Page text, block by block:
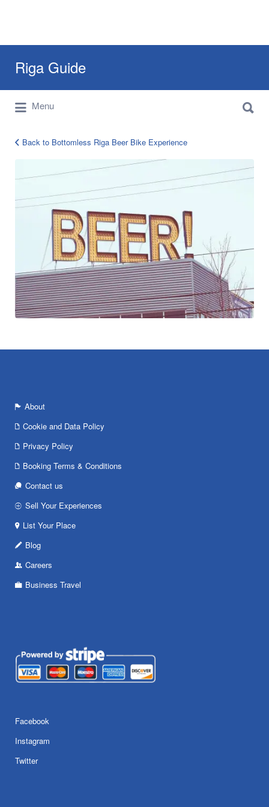
Riga Guide
Travel Tips, Tourist Information, Maps &
Reviews
for:
Menu
for:
Bike
Riga
Back to Bottomless Riga Beer Bike Experience
About
Cookie and Data Policy
Privacy Policy
Booking Terms & Conditions
Contact us
Sell Your Experiences
List Your Place
Blog
Careers
Business Travel
Facebook
Instagram
Twitter